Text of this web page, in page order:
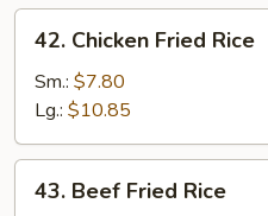
Chicken
Fried
Rice
42. Chicken Fried Rice
Sm.: $7.80
Lg.: $10.85
Beef
43. Beef Fried Rice